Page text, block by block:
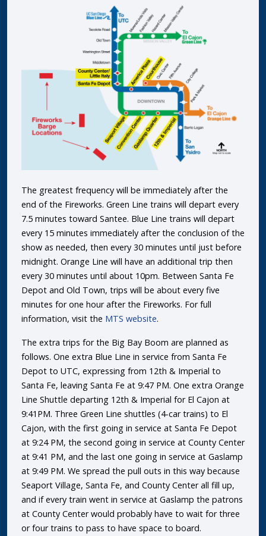
The greatest frequency will be immediately after the
end of the Fireworks. Green Line trains will depart every
7.5 minutes toward Santee. Blue Line trains will depart
every 15 minutes immediately after the conclusion of the
show as needed, then every 30 minutes until just before
midnight. Orange Line will have an additional trip then
every 30 minutes until about 10pm. Between Santa Fe
Depot and Old Town, trips will be about every five
minutes for one hour after the Fireworks. For full
information, visit the MTS website.
The extra trips for the Big Bay Boom are planned as
follows. One extra Blue Line in service from Santa Fe
Depot to UTC, expressing from 12th & Imperial to
Santa Fe, leaving Santa Fe at 9:47 PM. One extra Orange
Line Shuttle departing 12th & Imperial for El Cajon at
9:41PM. Three Green Line shuttles (4-car trains) to El
Cajon, with the first going in service at Santa Fe Depot
at 9:24 PM, the second going in service at County Center
at 9:41 PM, and the last one going in service at Gaslamp
at 9:49 PM. We spread the pull outs in this way because
Seaport Village, Santa Fe, and County Center all fill up,
and if every train went in service at Gaslamp the patrons
at County Center would probably have to wait for three
or four trains to pass to have space to board.